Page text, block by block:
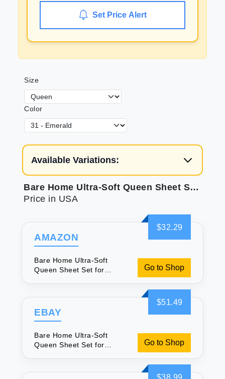
Set Price Alert
Size
Color
Available Variations:
Bare Home Ultra-Soft Queen Sheet Set for Luxurious Sleep
Price in USA
$32.29
AMAZON
Bare Home Ultra-Soft
Queen Sheet Set for
Go to Shop
$51.49
EBAY
Bare Home Ultra-Soft
Queen Sheet Set for
Go to Shop
$38.99